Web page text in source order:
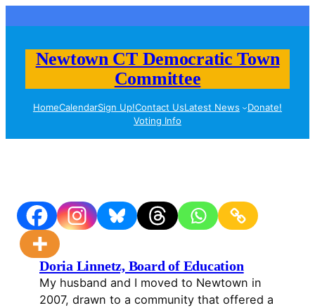
to
content
Newtown CT Democratic Town
Committee
HomeCalendarSign Up!Contact UsLatest News
Donate!
Voting Info
Doria Linnetz, Board of Education
My husband and I moved to Newtown in
2007, drawn to a community that offered a